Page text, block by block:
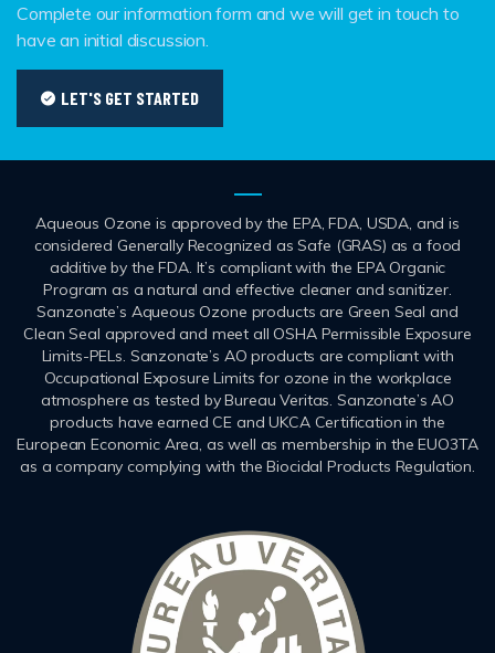
Complete our information form and we will get in touch to
have an initial discussion.
LET'S GET STARTED
Aqueous Ozone is approved by the EPA, FDA, USDA, and is
considered Generally Recognized as Safe (GRAS) as a food
additive by the FDA. It’s compliant with the EPA Organic
Program as a natural and effective cleaner and sanitizer.
Sanzonate’s Aqueous Ozone products are Green Seal and
Clean Seal approved and meet all OSHA Permissible Exposure
Limits-PELs. Sanzonate’s AO products are compliant with
Occupational Exposure Limits for ozone in the workplace
atmosphere as tested by Bureau Veritas. Sanzonate’s AO
products have earned CE and UKCA Certification in the
European Economic Area, as well as membership in the EUO3TA
as a company complying with the Biocidal Products Regulation.